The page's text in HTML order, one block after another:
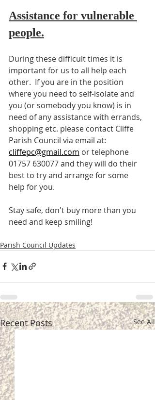
Assistance for vulnerable
people.
During these difficult times it is
important for us to all help each
other.  If you are in the position
where you need to self-isolate and
you (or somebody you know) is in
need of any assistance with errands,
shopping etc. please contact Cliffe
Parish Council via email at:
cliffepc@gmail.com or telephone
01757 630077 and they will do their
best to try and arrange for some
help for you.
Stay safe, don't buy more than you
need and keep smiling!
Parish Council Updates
Recent Posts See All